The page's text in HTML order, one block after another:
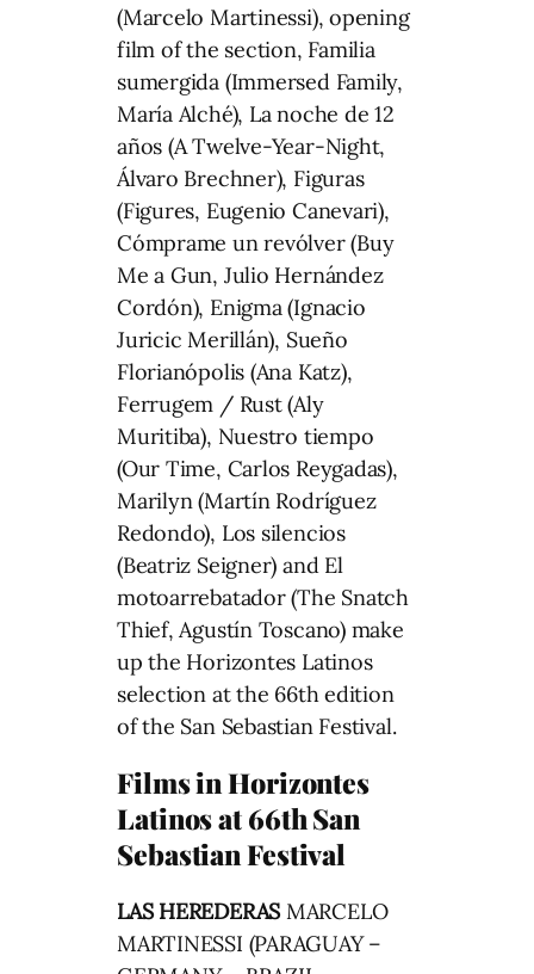
(Marcelo Martinessi), opening
film of the section, Familia
sumergida (Immersed Family,
María Alché), La noche de 12
años (A Twelve-Year-Night,
Álvaro Brechner), Figuras
(Figures, Eugenio Canevari),
Cómprame un revólver (Buy
Me a Gun, Julio Hernández
Cordón), Enigma (Ignacio
Juricic Merillán), Sueño
Florianópolis (Ana Katz),
Ferrugem / Rust (Aly
Muritiba), Nuestro tiempo
(Our Time, Carlos Reygadas),
Marilyn (Martín Rodríguez
Redondo), Los silencios
(Beatriz Seigner) and El
motoarrebatador (The Snatch
Thief, Agustín Toscano) make
up the Horizontes Latinos
selection at the 66th edition
of the San Sebastian Festival.
Films in Horizontes
Latinos at 66th San
Sebastian Festival
LAS HEREDERASMARCELO
MARTINESSI (PARAGUAY –